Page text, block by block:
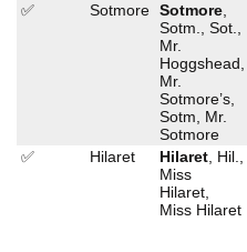
✅ Sotmore Sotmore
Sotm., Sot.,
Mr.
Hoggshead,
Mr.
Sotmore’s,
Sotm, Mr.
Sotmore
✅ Hilaret Hilaret , Hil.,
Miss
Hilaret,
Miss Hilaret